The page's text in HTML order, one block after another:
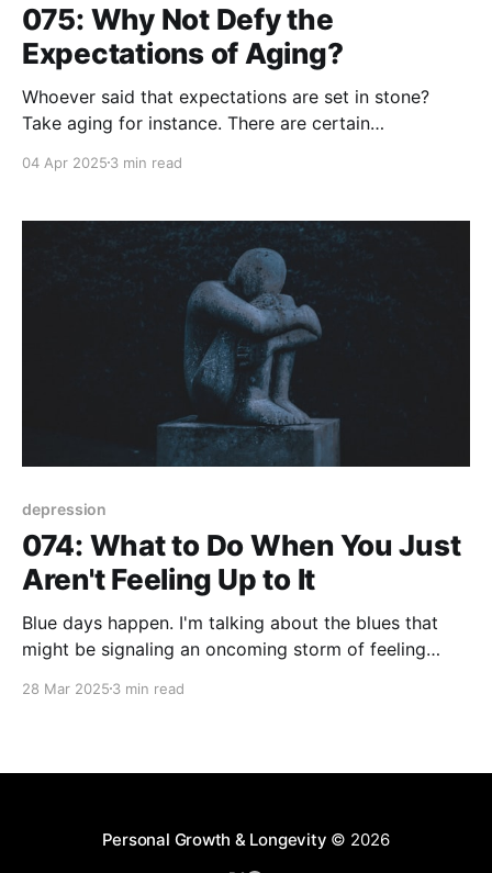
075: Why Not Defy the
Expectations of Aging?
Whoever said that expectations are set in stone?
Take aging for instance. There are certain
enter throughout your life. "Millennials (30
becoming their parents!" "Boomers (60s and then
some) are out
04 Apr 2025 3 min read
depression
074: What to Do When You Just
Aren't Feeling Up to It
Blue days happen. I'm talking about the blues that
might be signaling an oncoming storm of feeling
blues hit you its common for those emotions to drag
28 Mar 2025 3 min read
Personal Growth & Longevity © 2026